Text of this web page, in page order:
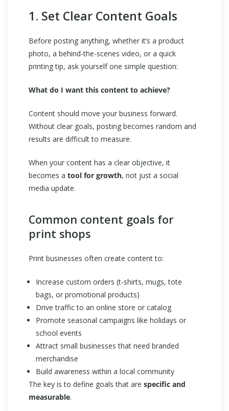
1. Set Clear Content Goals
Before posting anything, whether it’s a product
photo, a behind-the-scenes video, or a quick
printing tip, ask yourself one simple question:
What do I want this content to achieve?
Content should move your business forward.
Without clear goals, posting becomes random and
results are difficult to measure.
When your content has a clear objective, it
becomes a tool for growth, not just a social
media update.
Common content goals for
print shops
Print businesses often create content to:
Increase custom orders (t-shirts, mugs, tote
bags, or promotional products)
Drive traffic to an online store or catalog
Promote seasonal campaigns like holidays or
school events
Attract small businesses that need branded
merchandise
Build awareness within a local community
The key is to define goals that are specific and
measurable.